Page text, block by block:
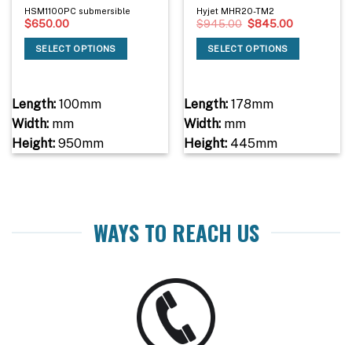
HSM1100PC submersible
$650.00
SELECT OPTIONS
Length:100mm
Width:mm
Height:950mm
Hyjet MHR20-TM2
$945.00 Original
was:
$945.00.
$845.00Current
SELECT OPTIONS
Length:178mm
Width:mm
Height:445mm
WAYS TO REACH US